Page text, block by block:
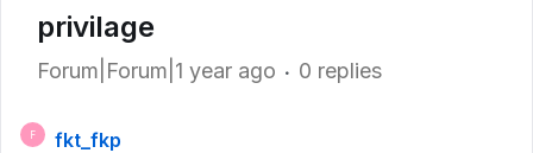
privilage
Forum|Forum|1 year ago 0 replies
F
fkt_fkp